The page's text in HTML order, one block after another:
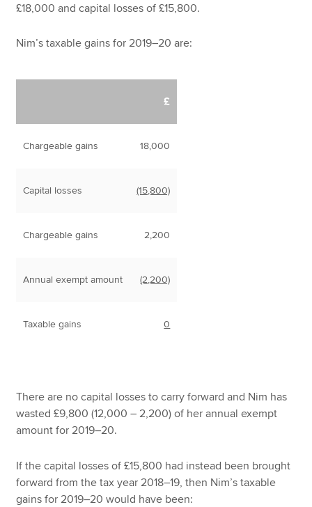
£18,000 and capital losses of £15,800.
Nim’s taxable gains for 2019–20 are:
£
Chargeable gains 18,000
Capital losses (15,800)
Chargeable gains 2,200
Annual exempt amount (2,200)
Taxable gains 0
There are no capital losses to carry forward and Nim has
wasted £9,800 (12,000 – 2,200) of her annual exempt
amount for 2019–20.
If the capital losses of £15,800 had instead been brought
forward from the tax year 2018–19, then Nim’s taxable
gains for 2019–20 would have been: